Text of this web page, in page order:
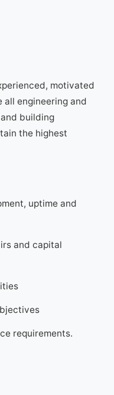
motivated
all engineering and
building
the highest
uptime and
and capital
requirements.